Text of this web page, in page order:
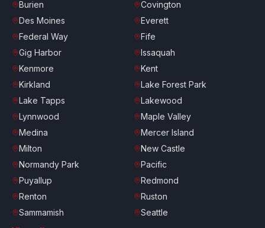
Burien
Covington
Des Moines
Everett
Federal Way
Fife
Gig Harbor
Issaquah
Kenmore
Kent
Kirkland
Lake Forest Park
Lake Tapps
Lakewood
Lynnwood
Maple Valley
Medina
Mercer Island
Milton
New Castle
Normandy Park
Pacific
Puyallup
Redmond
Renton
Ruston
Sammamish
Seattle